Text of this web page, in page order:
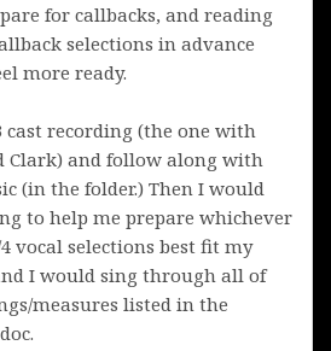
for callbacks, and reading
selections in advance
more ready.
cast recording (the one with
Clark) and follow along with
(in the folder.) Then I would
to help me prepare whichever
vocal selections best fit my
I would sing through all of
measures listed in the